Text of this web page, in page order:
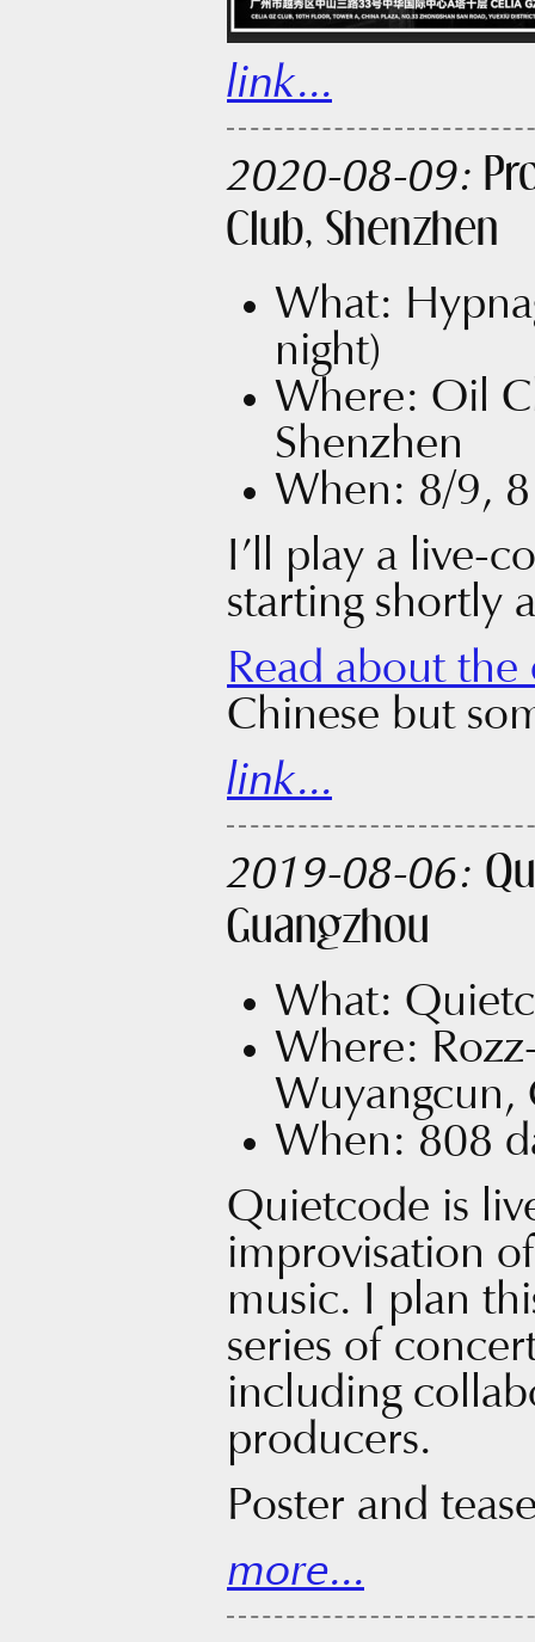
link...
2020-08-09:
Club, Shenzhen
What:
night)
Where: Oil
Shenzhen
When: 8/9,
I’ll play a live-
starting shortly
Read about the
Chinese but
link...
2019-08-06:
Guangzhou
What:
Where:
Wuyangcun,
When: 808
Quietcode is
improvisation
music. I plan
series of
including
producers.
Poster and
more...